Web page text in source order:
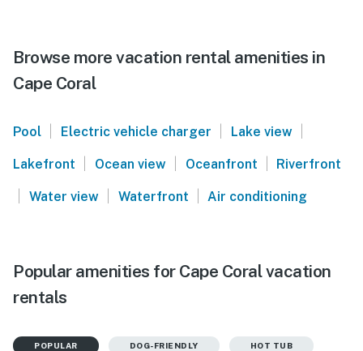
Browse more vacation rental amenities in
Cape Coral
Pool | Electric vehicle charger | Lake view |
Lakefront | Ocean view | Oceanfront | Riverfront
| Water view | Waterfront | Air conditioning
Popular amenities for Cape Coral vacation
rentals
POPULAR DOG-FRIENDLY HOT TUB